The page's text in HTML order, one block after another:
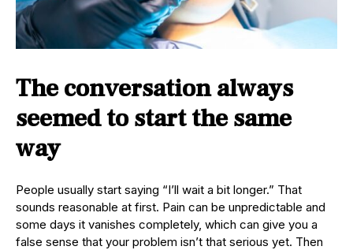
The conversation always
seemed to start the same
way
People usually start saying “I’ll wait a bit longer.” That
sounds reasonable at first. Pain can be unpredictable and
some days it vanishes completely, which can give you a
false sense that your problem isn’t that serious yet. Then